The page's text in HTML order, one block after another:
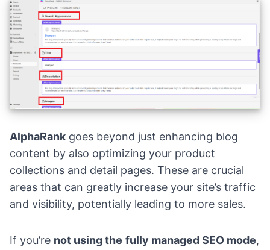
AlphaRankgoes beyond just enhancing blog
content by also optimizing your product
collections and detail pages. These are crucial
areas that can greatly increase your site’s traffic
and visibility, potentially leading to more sales.
If you’re not using the fully managed SEO mode,